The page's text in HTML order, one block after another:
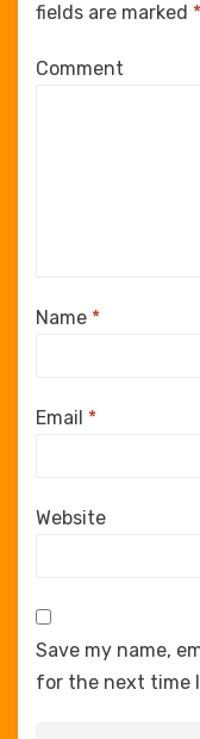
fields are marked *
Comment
Name *
Email *
Website
Save my name,
for the next time